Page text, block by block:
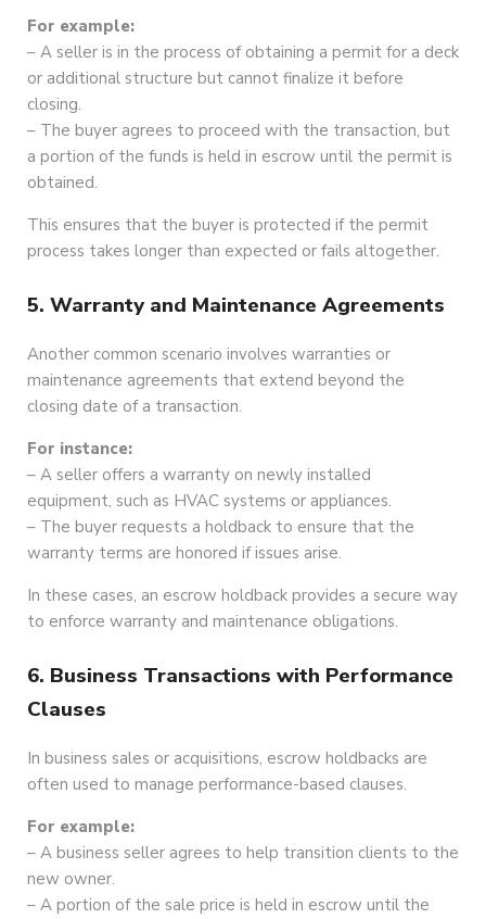
For example:
– A seller is in the process of obtaining a permit for a deck
or additional structure but cannot finalize it before
closing.
– The buyer agrees to proceed with the transaction, but
a portion of the funds is held in escrow until the permit is
obtained.
This ensures that the buyer is protected if the permit
process takes longer than expected or fails altogether.
5. Warranty and Maintenance Agreements
Another common scenario involves warranties or
maintenance agreements that extend beyond the
closing date of a transaction.
For instance:
– A seller offers a warranty on newly installed
equipment, such as HVAC systems or appliances.
– The buyer requests a holdback to ensure that the
warranty terms are honored if issues arise.
In these cases, an escrow holdback provides a secure way
to enforce warranty and maintenance obligations.
6. Business Transactions with Performance
Clauses
In business sales or acquisitions, escrow holdbacks are
often used to manage performance-based clauses.
For example:
– A business seller agrees to help transition clients to the
new owner.
– A portion of the sale price is held in escrow until the